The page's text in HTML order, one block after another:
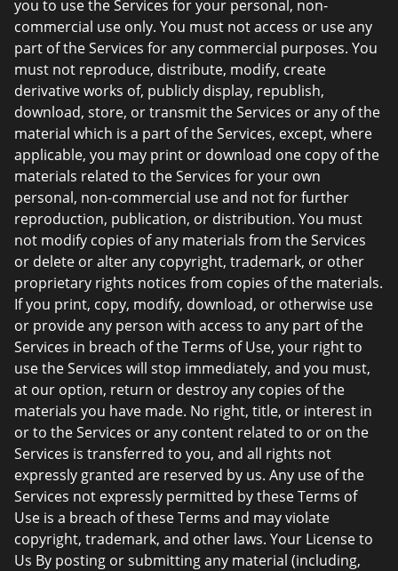
you to use the Services for your personal, non-
commercial use only. You must not access or use any
part of the Services for any commercial purposes. You
must not reproduce, distribute, modify, create
derivative works of, publicly display, republish,
download, store, or transmit the Services or any of the
material which is a part of the Services, except, where
applicable, you may print or download one copy of the
materials related to the Services for your own
personal, non-commercial use and not for further
reproduction, publication, or distribution. You must
not modify copies of any materials from the Services
or delete or alter any copyright, trademark, or other
proprietary rights notices from copies of the materials.
If you print, copy, modify, download, or otherwise use
or provide any person with access to any part of the
Services in breach of the Terms of Use, your right to
use the Services will stop immediately, and you must,
at our option, return or destroy any copies of the
materials you have made. No right, title, or interest in
or to the Services or any content related to or on the
Services is transferred to you, and all rights not
expressly granted are reserved by us. Any use of the
Services not expressly permitted by these Terms of
Use is a breach of these Terms and may violate
copyright, trademark, and other laws. Your License to
Us By posting or submitting any material (including,